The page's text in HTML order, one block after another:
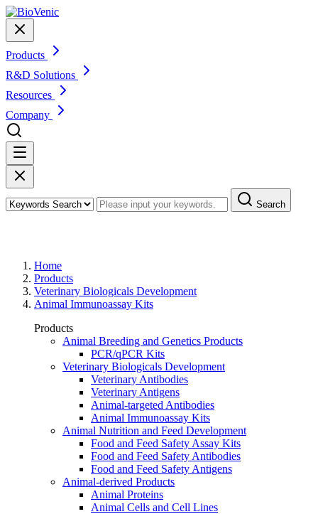
Products
R&D Solutions
Resources
Company
Search
Home
Products
Veterinary Biologicals Development
Animal Immunoassay Kits
Products
Animal Breeding and Genetics Products
PCR/qPCR Kits
Veterinary Biologicals Development
Veterinary Antibodies
Veterinary Antigens
Animal-targeted Antibodies
Animal Immunoassay Kits
Animal Nutrition and Feed Development
Food and Feed Safety Assay Kits
Food and Feed Safety Antibodies
Food and Feed Safety Antigens
Animal-derived Products
Animal Proteins
Animal Cells and Cell Lines